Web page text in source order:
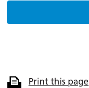
Print this page